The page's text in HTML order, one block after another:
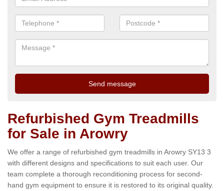
Refurbished Gym Treadmills
for Sale in Arowry
We offer a range of refurbished gym treadmills in Arowry SY13 3
with different designs and specifications to suit each user. Our
team complete a thorough reconditioning process for second-
hand gym equipment to ensure it is restored to its original quality.